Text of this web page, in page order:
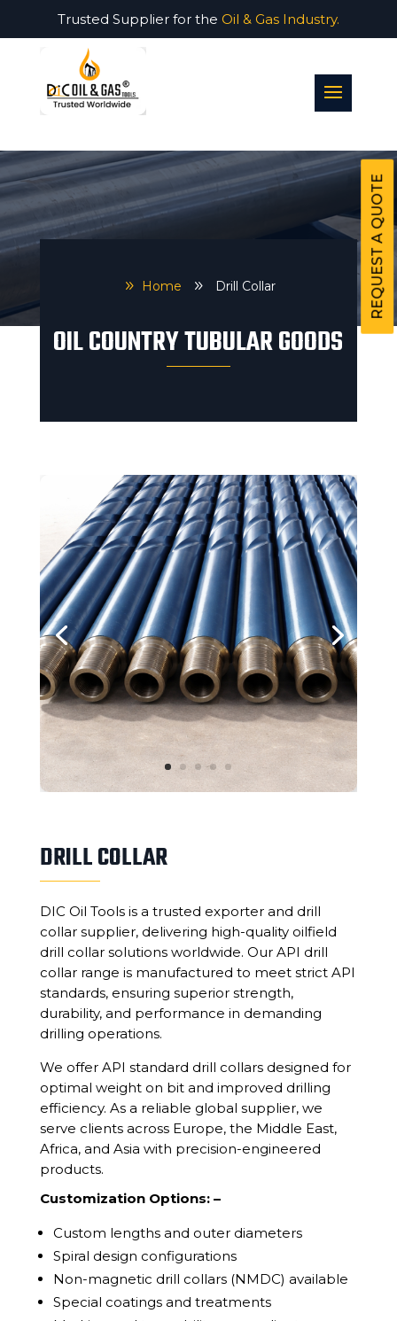
Trusted Supplier for the Oil & Gas Industry.
9 Home 9 Drill Collar
OIL COUNTRY TUBULAR GOODS
DRILL COLLAR
DIC Oil Tools is a trusted exporter and drill
collar supplier, delivering high-quality oilfield
drill collar solutions worldwide. Our API drill
collar range is manufactured to meet strict API
standards, ensuring superior strength,
durability, and performance in demanding
drilling operations.
We offer API standard drill collars designed for
optimal weight on bit and improved drilling
efficiency. As a reliable global supplier, we
serve clients across Europe, the Middle East,
Africa, and Asia with precision-engineered
products.
Customization Options: –
Custom lengths and outer diameters
Spiral design configurations
Non-magnetic drill collars (NMDC) available
Special coatings and treatments
REQUEST A QUOTE